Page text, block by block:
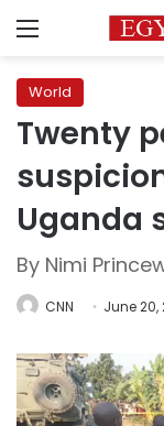
Menu
World
Twenty
Uganda
By Nimi
CNN June 20,